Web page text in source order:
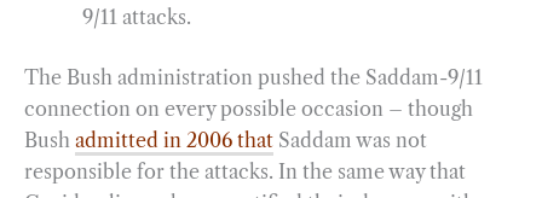
9/11 attacks.
The Bush administration pushed the Saddam-9/11
connection on every possible occasion – though
Bush admitted in 2006 that Saddam was not
responsible for the attacks. In the same way that